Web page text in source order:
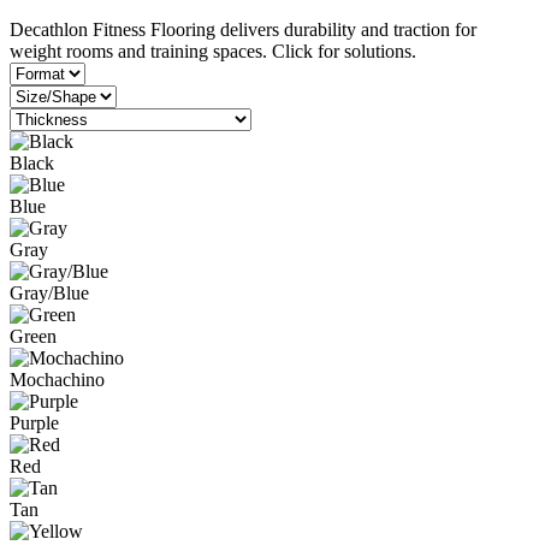
Decathlon Fitness Flooring delivers durability and traction for
weight rooms and training spaces. Click for solutions.
Black
Blue
Gray
Gray/Blue
Green
Mochachino
Purple
Red
Tan